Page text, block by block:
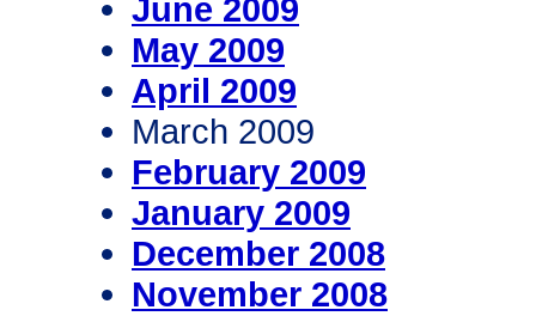
June 2009
May 2009
April 2009
March 2009
February 2009
January 2009
December 2008
November 2008